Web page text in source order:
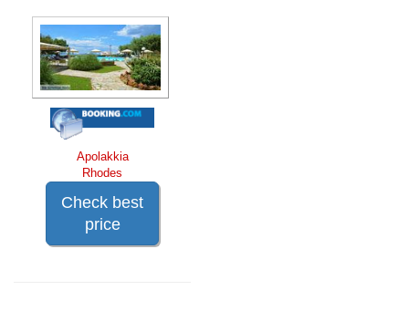
Apolakkia
Rhodes
Check best
price